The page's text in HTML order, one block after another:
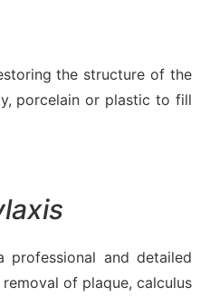
the structure of the
porcelain or plastic to fill
and detailed
of plaque, calculus